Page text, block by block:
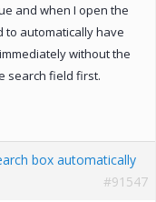
and when I open the
to automatically have
without the
search field first.
box automatically
#91547